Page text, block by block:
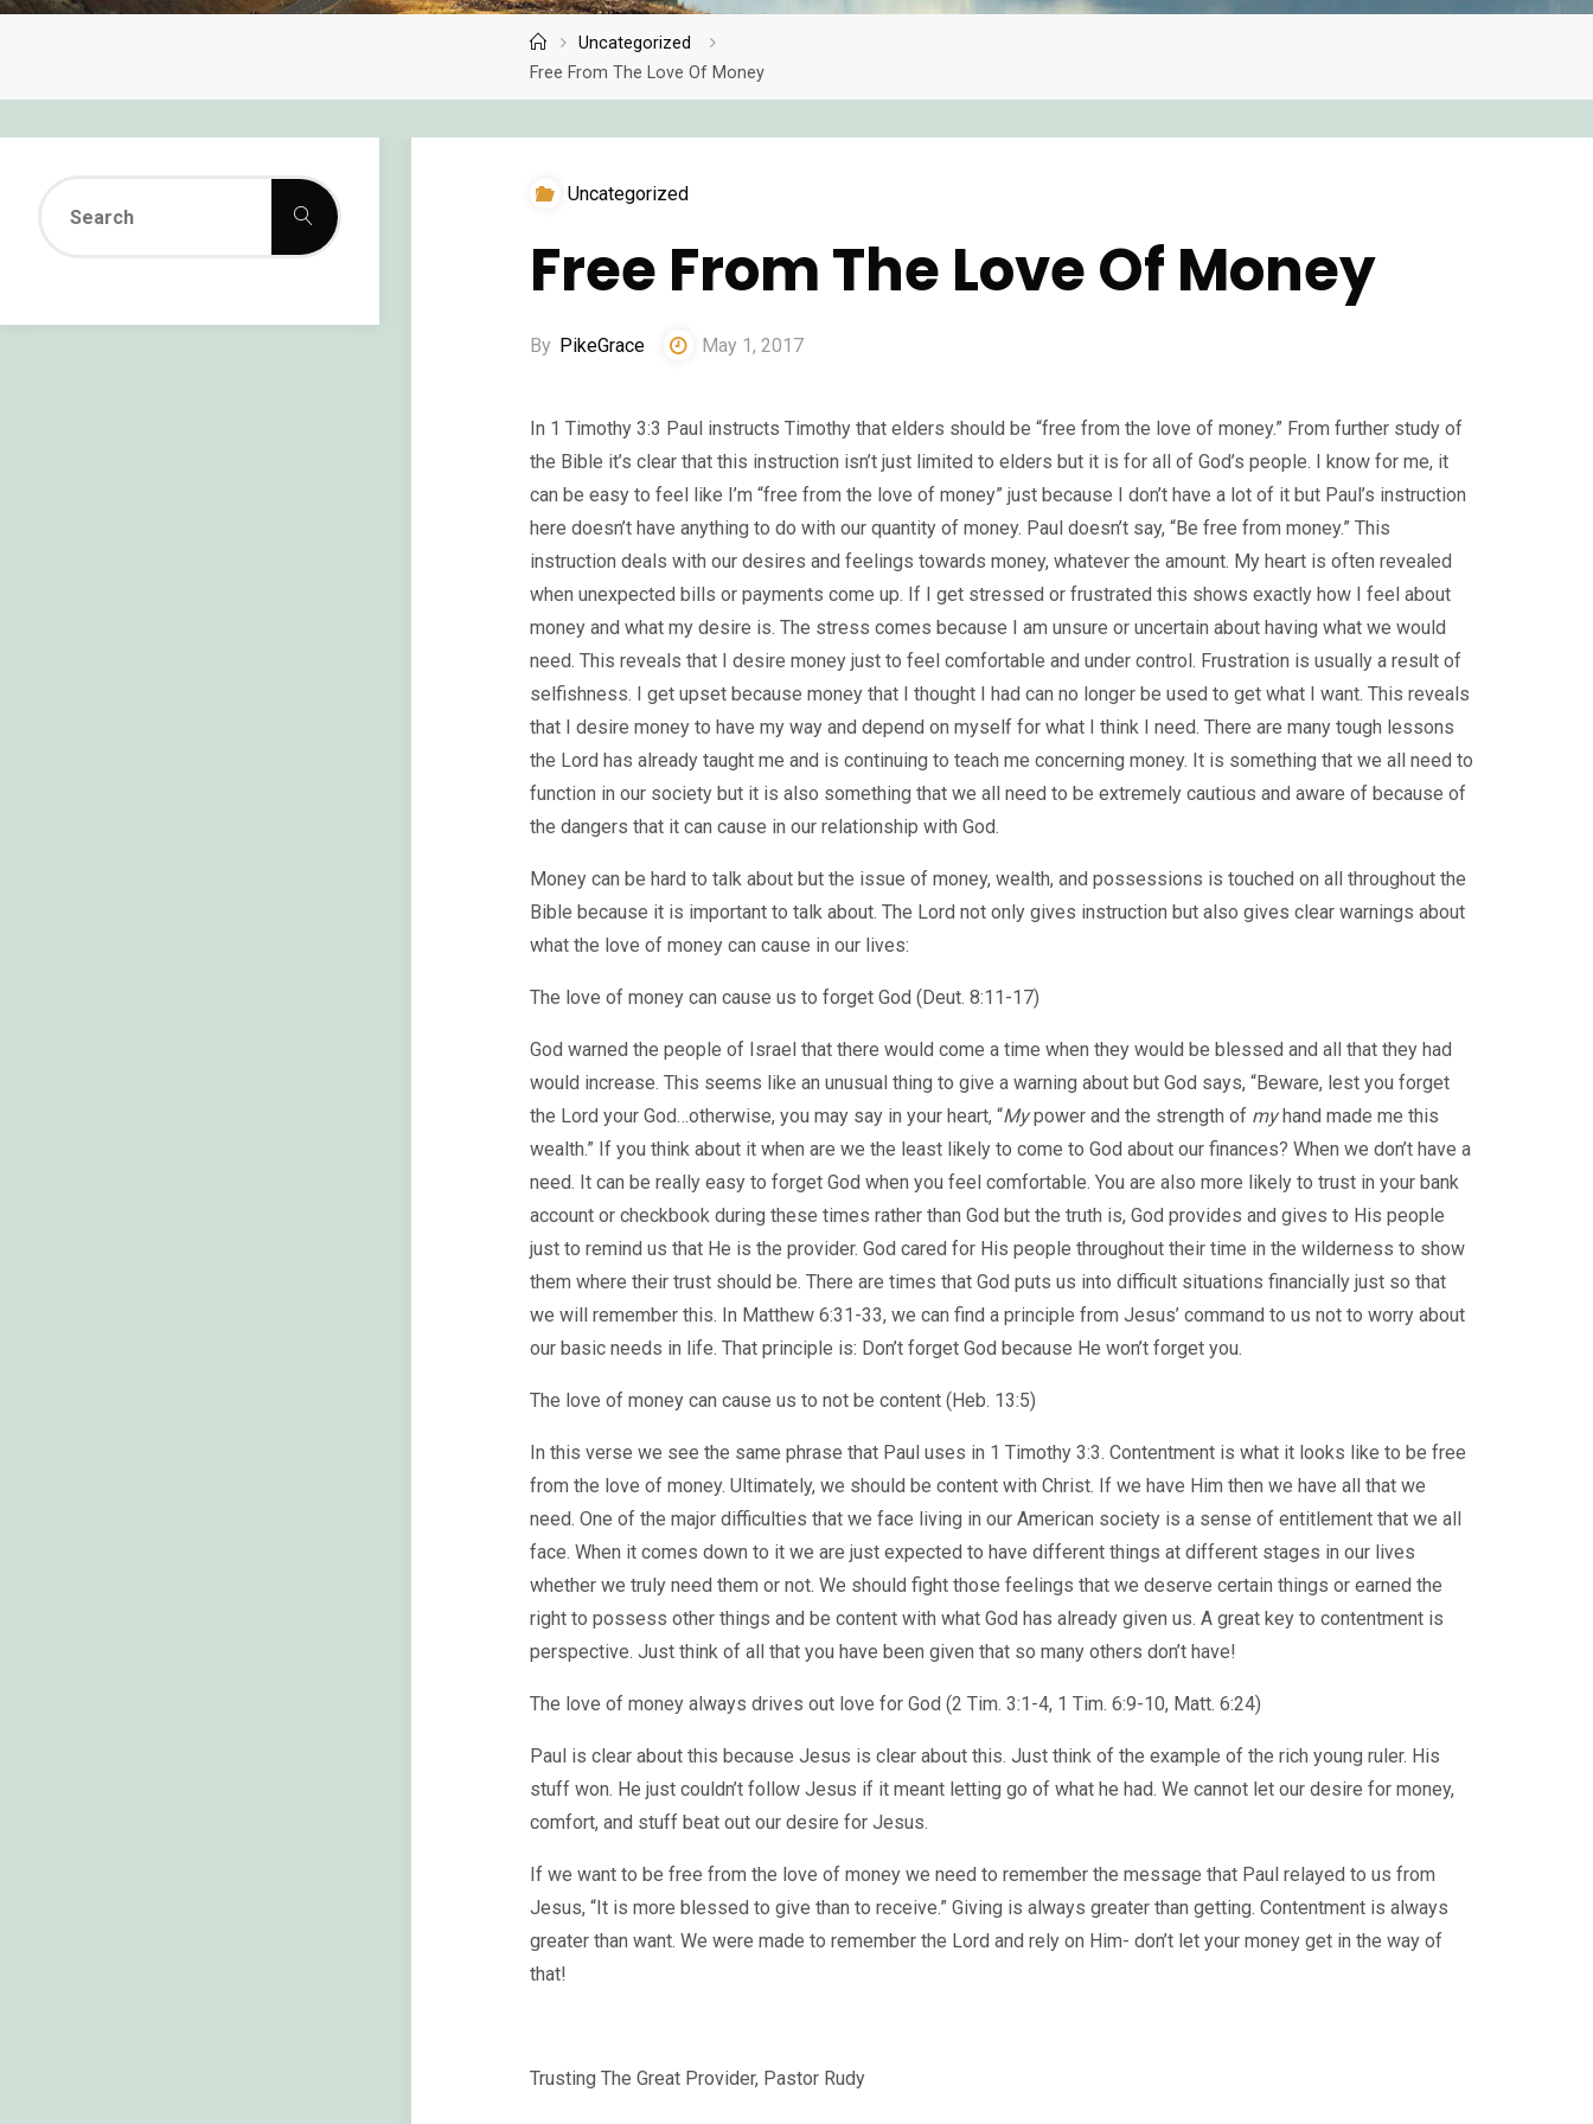
Home
Uncategorized
Free From The Love Of Money
Uncategorized
Free From The Love Of Money
By PikeGrace May 1, 2017
In 1 Timothy 3:3 Paul instructs Timothy that elders should be “free from the love of money.” From further study of
the Bible it’s clear that this instruction isn’t just limited to elders but it is for all of God’s people. I know for me, it
can be easy to feel like I’m “free from the love of money” just because I don’t have a lot of it but Paul’s instruction
here doesn’t have anything to do with our quantity of money. Paul doesn’t say, “Be free from money.” This
instruction deals with our desires and feelings towards money, whatever the amount. My heart is often revealed
when unexpected bills or payments come up. If I get stressed or frustrated this shows exactly how I feel about
money and what my desire is. The stress comes because I am unsure or uncertain about having what we would
need. This reveals that I desire money just to feel comfortable and under control. Frustration is usually a result of
selfishness. I get upset because money that I thought I had can no longer be used to get what I want. This reveals
that I desire money to have my way and depend on myself for what I think I need. There are many tough lessons
the Lord has already taught me and is continuing to teach me concerning money. It is something that we all need to
function in our society but it is also something that we all need to be extremely cautious and aware of because of
the dangers that it can cause in our relationship with God.
Money can be hard to talk about but the issue of money, wealth, and possessions is touched on all throughout the
Bible because it is important to talk about. The Lord not only gives instruction but also gives clear warnings about
what the love of money can cause in our lives:
The love of money can cause us to forget God (Deut. 8:11-17)
God warned the people of Israel that there would come a time when they would be blessed and all that they had
would increase. This seems like an unusual thing to give a warning about but God says, “Beware, lest you forget
the Lord your God…otherwise, you may say in your heart, “Mypower and the strength of myhand made me this
wealth.” If you think about it when are we the least likely to come to God about our finances? When we don’t have a
need. It can be really easy to forget God when you feel comfortable. You are also more likely to trust in your bank
account or checkbook during these times rather than God but the truth is, God provides and gives to His people
just to remind us that He is the provider. God cared for His people throughout their time in the wilderness to show
them where their trust should be. There are times that God puts us into difficult situations financially just so that
we will remember this. In Matthew 6:31-33, we can find a principle from Jesus’ command to us not to worry about
our basic needs in life. That principle is: Don’t forget God because He won’t forget you.
The love of money can cause us to not be content (Heb. 13:5)
In this verse we see the same phrase that Paul uses in 1 Timothy 3:3. Contentment is what it looks like to be free
from the love of money. Ultimately, we should be content with Christ. If we have Him then we have all that we
need. One of the major difficulties that we face living in our American society is a sense of entitlement that we all
face. When it comes down to it we are just expected to have different things at different stages in our lives
whether we truly need them or not. We should fight those feelings that we deserve certain things or earned the
right to possess other things and be content with what God has already given us. A great key to contentment is
perspective. Just think of all that you have been given that so many others don’t have!
The love of money always drives out love for God (2 Tim. 3:1-4, 1 Tim. 6:9-10, Matt. 6:24)
Paul is clear about this because Jesus is clear about this. Just think of the example of the rich young ruler. His
stuff won. He just couldn’t follow Jesus if it meant letting go of what he had. We cannot let our desire for money,
comfort, and stuff beat out our desire for Jesus.
If we want to be free from the love of money we need to remember the message that Paul relayed to us from
Jesus, “It is more blessed to give than to receive.” Giving is always greater than getting. Contentment is always
greater than want. We were made to remember the Lord and rely on Him- don’t let your money get in the way of
that!
Trusting The Great Provider, Pastor Rudy
Search